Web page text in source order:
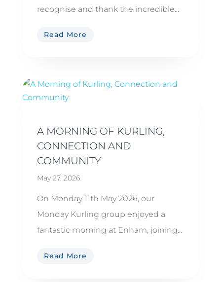
recognise and thank the incredible...
Read More
A MORNING OF KURLING,
CONNECTION AND
COMMUNITY
May 27, 2026
On Monday 11th May 2026, our
Monday Kurling group enjoyed a
fantastic morning at Enham, joining...
Read More